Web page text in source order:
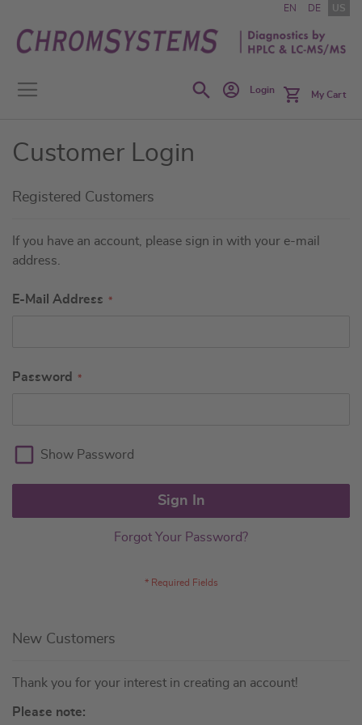
to
Content
EN DE US
SearchLogin My Cart
Customer Login
Registered Customers
If you have an account, please sign in with your e-mail
address.
E-Mail Address
Password
Show Password
Sign In
Forgot Your Password?
New Customers
Thank you for your interest in creating an account!
Please note: